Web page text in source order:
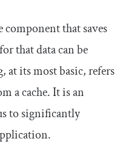
component that saves
that data can be
at its most basic, refers
a cache. It is an
to significantly